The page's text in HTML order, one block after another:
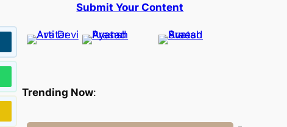
Submit Your Content
Trending Now: